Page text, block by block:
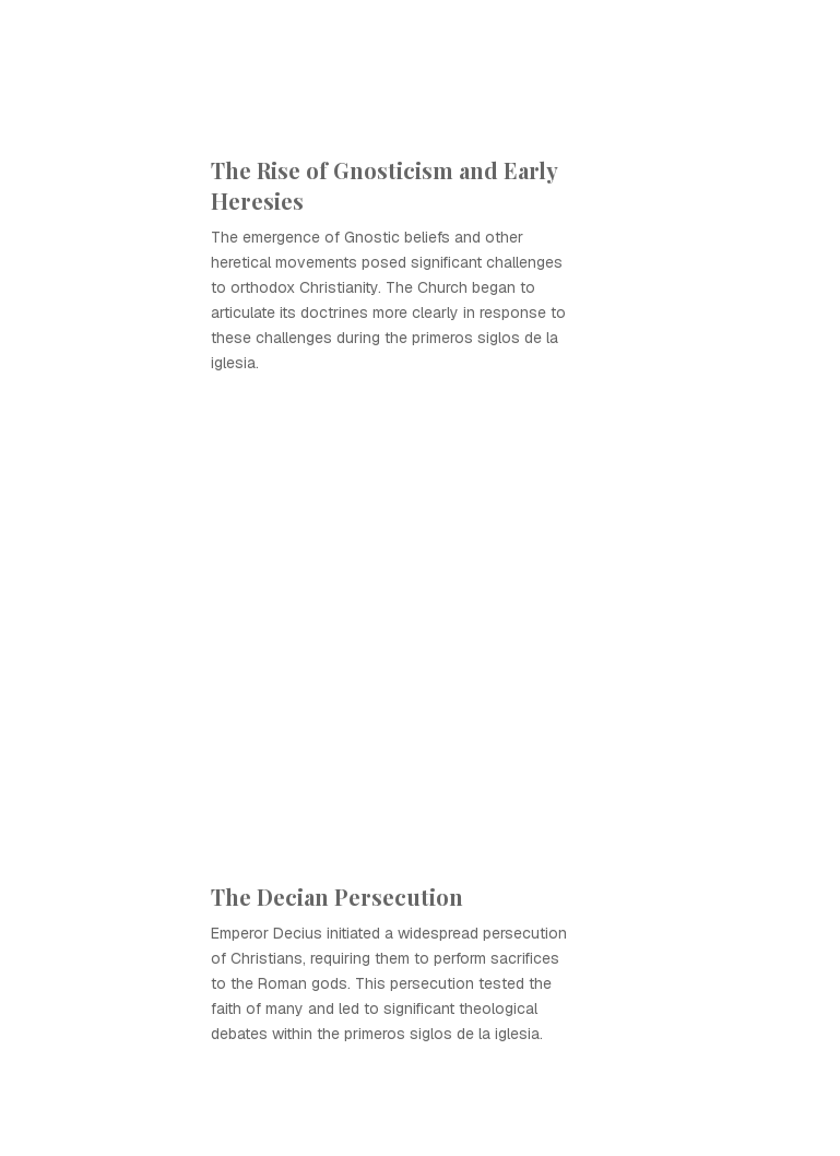
The Rise of Gnosticism and Early
Heresies
The emergence of Gnostic beliefs and other
heretical movements posed significant challenges
to orthodox Christianity. The Church began to
articulate its doctrines more clearly in response to
these challenges during the primeros siglos de la
iglesia.
The Decian Persecution
Emperor Decius initiated a widespread persecution
of Christians, requiring them to perform sacrifices
to the Roman gods. This persecution tested the
faith of many and led to significant theological
debates within the primeros siglos de la iglesia.